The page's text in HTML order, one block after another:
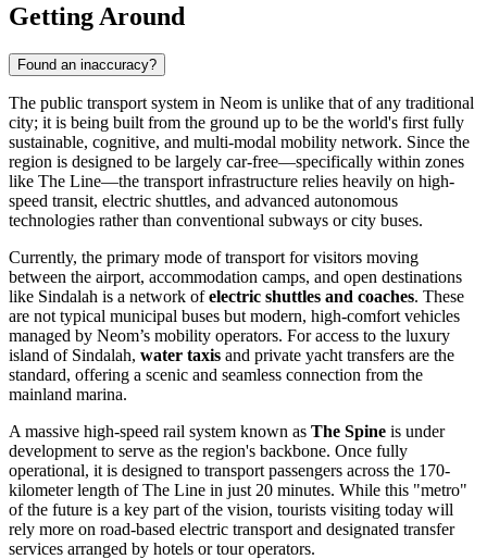
Getting Around
Found an inaccuracy?
The public transport system in Neom is unlike that of any traditional
city; it is being built from the ground up to be the world's first fully
sustainable, cognitive, and multi-modal mobility network. Since the
region is designed to be largely car-free—specifically within zones
like The Line—the transport infrastructure relies heavily on high-
speed transit, electric shuttles, and advanced autonomous
technologies rather than conventional subways or city buses.
Currently, the primary mode of transport for visitors moving
between the airport, accommodation camps, and open destinations
like Sindalah is a network ofelectric shuttles and coaches. These
are not typical municipal buses but modern, high-comfort vehicles
managed by Neom’s mobility operators. For access to the luxury
island of Sindalah, water taxis and private yacht transfers are the
standard, offering a scenic and seamless connection from the
mainland marina.
A massive high-speed rail system known as The Spine is under
development to serve as the region's backbone. Once fully
operational, it is designed to transport passengers across the 170-
kilometer length of The Line in just 20 minutes. While this "metro"
of the future is a key part of the vision, tourists visiting today will
rely more on road-based electric transport and designated transfer
services arranged by hotels or tour operators.